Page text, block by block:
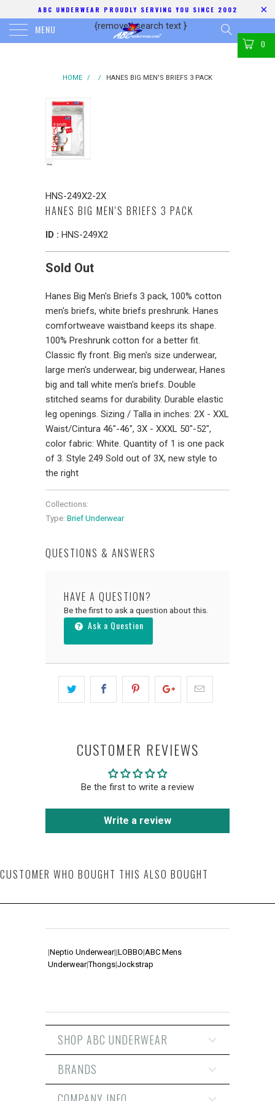
ABC UNDERWEAR PROUDLY SERVING YOU SINCE 2002
MENU {removed search text }
0
HOME / / HANES BIG MEN'S BRIEFS 3 PACK
HNS-249X2-2X
HANES BIG MEN'S BRIEFS 3 PACK
ID : HNS-249X2
Sold Out
Hanes Big Men's Briefs 3 pack, 100% cotton
men's briefs, white briefs preshrunk. Hanes
comfortweave waistband keeps its shape.
100% Preshrunk cotton for a better fit.
Classic fly front. Big men's size underwear,
large men's underwear, big underwear, Hanes
big and tall white men's briefs. Double
stitched seams for durability. Durable elastic
leg openings. Sizing / Talla in inches: 2X - XXL
Waist/Cintura 46"-46", 3X - XXXL 50"-52",
color fabric: White. Quantity of 1 is one pack
of 3. Style 249 Sold out of 3X, new style to
the right
Collections:
Type: Brief Underwear
QUESTIONS & ANSWERS
HAVE A QUESTION?
Be the first to ask a question about this.
Ask a Question
CUSTOMER REVIEWS
Be the first to write a review
Write a review
CUSTOMER WHO BOUGHT THIS ALSO BOUGHT
|Neptio Underwear||LOBBO|ABC Mens
Underwear|Thongs|Jockstrap
SHOP ABC UNDERWEAR
BRANDS